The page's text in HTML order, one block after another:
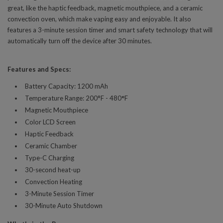
great, like the haptic feedback, magnetic mouthpiece, and a ceramic
convection oven, which make vaping easy and enjoyable. It also
features a 3-minute session timer and smart safety technology that will
automatically turn off the device after 30 minutes.
Features and Specs:
Battery Capacity: 1200 mAh
Temperature Range: 200°F - 480°F
Magnetic Mouthpiece
Color LCD Screen
Haptic Feedback
Ceramic Chamber
Type-C Charging
30-second heat-up
Convection Heating
3-Minute Session Timer
30-Minute Auto Shutdown